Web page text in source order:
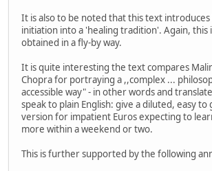
It is also to be noted that this text introduces
initiation into a 'healing tradition'. Again, this
obtained in a fly-by way.
It is quite interesting the text compares
Chopra for portraying a ,,complex ...
accessible way" - in other words and
speak to plain English: give a diluted, easy to
version for impatient Euros expecting to
more within a weekend or two.
This is further supported by the following